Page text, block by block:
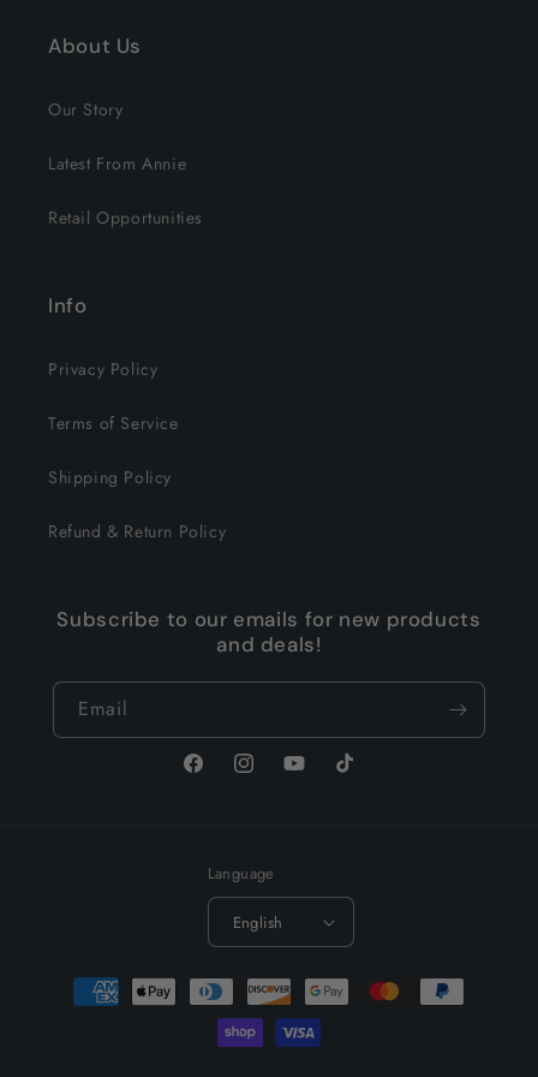
About Us
Our Story
Latest From Annie
Retail Opportunities
Info
Privacy Policy
Terms of Service
Shipping Policy
Refund & Return Policy
Subscribe to our emails for new products
and deals!
Email
FacebookInstagramYouTubeTikTok
Language
English
Payment
methods